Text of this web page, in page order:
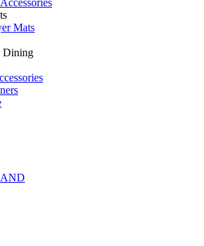
Mats
Dining